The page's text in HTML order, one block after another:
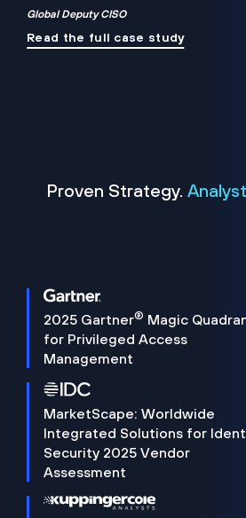
Global Deputy CISO
Read the full case study
Proven Strategy.
2025 Gartner® Magic
for Privileged Access
Management
MarketScape: Worldwide
Integrated Solutions for
Security 2025 Vendor
Assessment